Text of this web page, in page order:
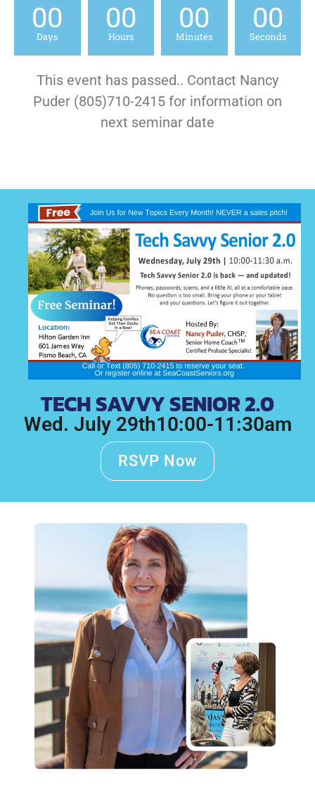
00
Days
00
Hours
00
Minutes
00
Seconds
This event has passed.. Contact Nancy
Puder (805)710-2415 for information on
next seminar date
TECH SAVVY SENIOR 2.0
Wed. July 29th10:00-11:30am
RSVP Now